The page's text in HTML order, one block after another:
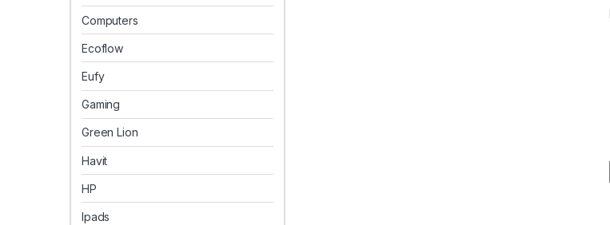
Computers
Ecoflow
Eufy
Gaming
Green Lion
Havit
HP
Ipads